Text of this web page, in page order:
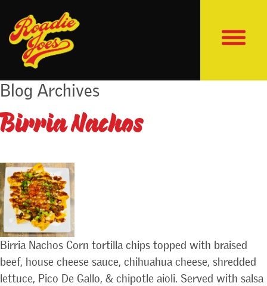
Blog Archives
Birria Nachos
Birria Nachos Corn tortilla chips topped with braised
beef, house cheese sauce, chihuahua cheese, shredded
lettuce, Pico De Gallo, & chipotle aioli. Served with salsa